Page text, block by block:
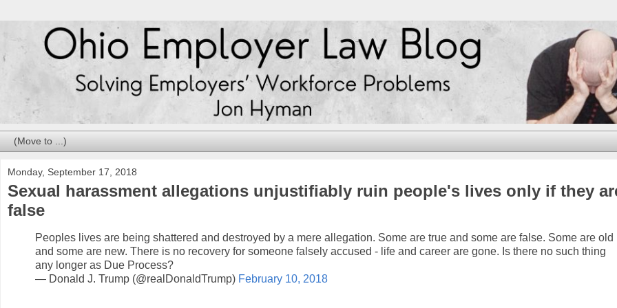
Monday, September 17, 2018
Sexual harassment allegations unjustifiably ruin people's lives only if they
false
Peoples lives are being shattered and destroyed by a mere allegation. Some are true and some are false. Some are old
and some are new. There is no recovery for someone falsely accused - life and career are gone. Is there no such thing
any longer as Due Process?
— Donald J. Trump (@realDonaldTrump) February 10, 2018